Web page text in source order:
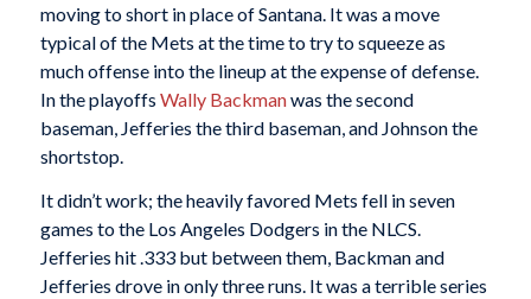
moving to short in place of Santana. It was a move
typical of the Mets at the time to try to squeeze as
much offense into the lineup at the expense of defense.
In the playoffs Wally Backmanwas the second
baseman, Jefferies the third baseman, and Johnson the
shortstop.
It didn’t work; the heavily favored Mets fell in seven
games to the Los Angeles Dodgers in the NLCS.
Jefferies hit .333 but between them, Backman and
Jefferies drove in only three runs. It was a terrible series